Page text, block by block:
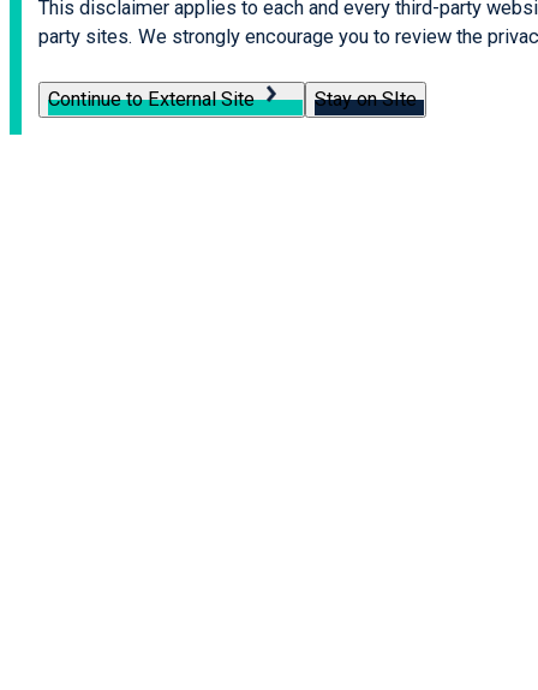
This disclaimer applies to each and every third-party
party sites. We strongly encourage you to review the
Continue to External Site Stay on SIte